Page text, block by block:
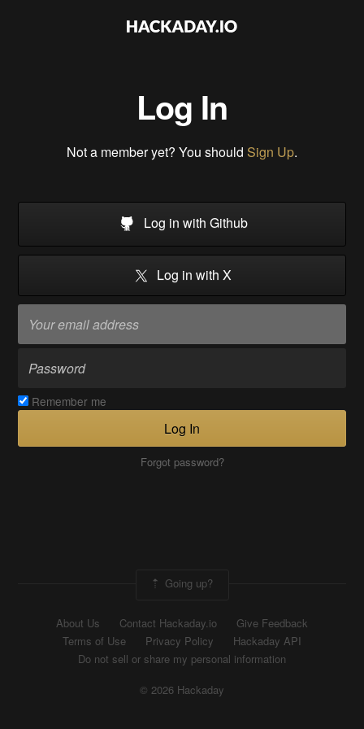
Log In
Not a member yet? You should Sign Up.
Log in with Github
Log in with X
Remember me
Log In
Forgot password?
Going up?
About Us Contact Hackaday.io
Give Feedback
Terms of Use
Privacy Policy
Hackaday API
Do not sell or share my personal information
© 2026 Hackaday